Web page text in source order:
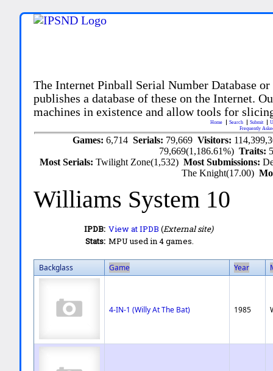
The Internet Pinball Serial Number Database
publishes a database of these on the Internet.
machines in existence and allow tools for
Home Search Submit
Frequently
Games: 6,714 Serials: 79,669 Visitors:
79,669(1,186.61%)Traits:
Most Serials:Twilight Zone(1,532)Most Submissions:
The Knight(17.00)
Williams System 10
IPDB: View at IPDB (External site)
Stats: MPU used in 4 games.
Backglass Game Year
4-IN-1 (Willy At The Bat) 1985